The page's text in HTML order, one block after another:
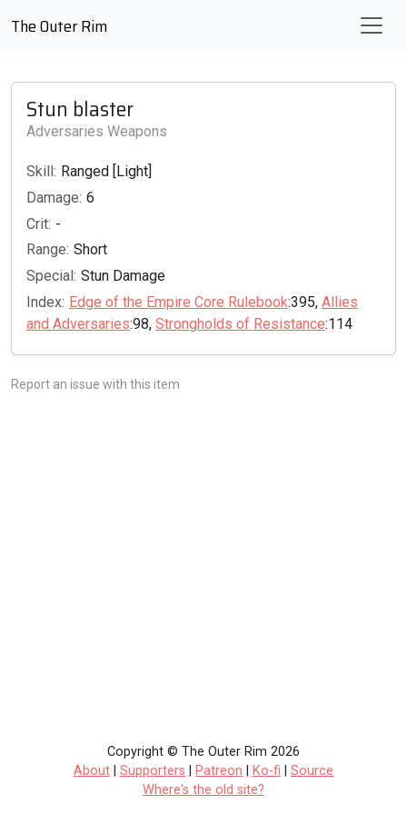
The Outer Rim
Stun blaster
Adversaries Weapons
Skill: Ranged [Light]
Damage: 6
Crit: -
Range: Short
Special: Stun Damage
Index: Edge of the Empire Core Rulebook:395, Allies
and Adversaries:98, Strongholds of Resistance:114
Report an issue with this item
Copyright © The Outer Rim 2026
About
Supporters Patreon Ko-fi
Source
Where's the old site?